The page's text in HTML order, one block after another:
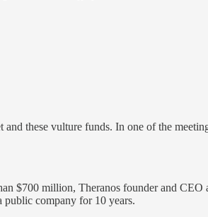
these vulture funds. In one of the
$700 million, Theranos founder and
public company for 10 years.